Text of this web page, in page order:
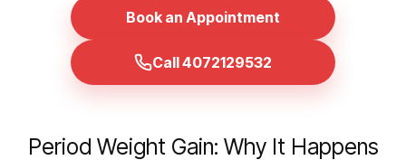
Book an Appointment
Call 4072129532
Period Weight Gain: Why It Happens